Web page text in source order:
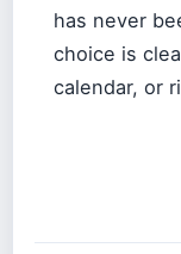
has never
choice is
calendar, or